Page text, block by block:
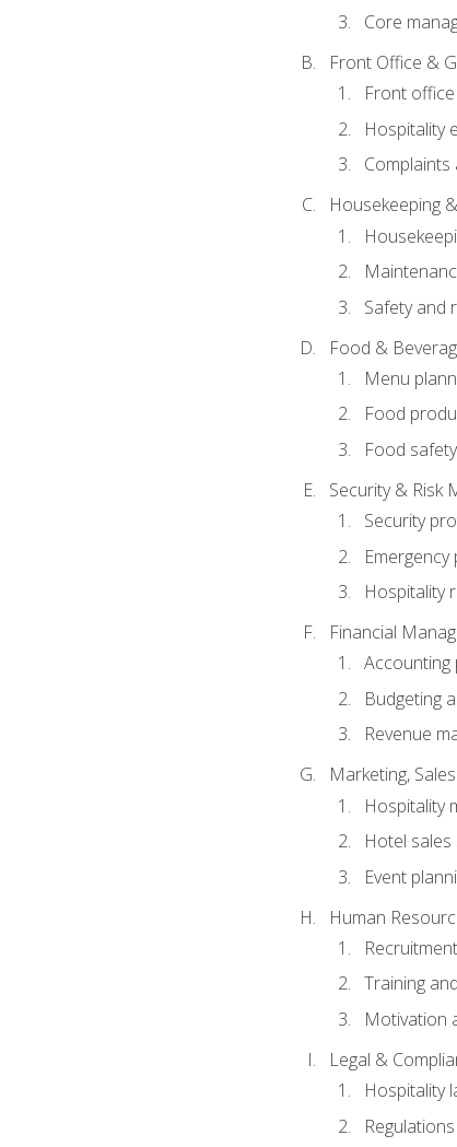
Core
Front Office &
Front
Hospitality
Housekeeping
Safety and
Food &
Menu
Food
Food
Security & Risk
Security
Hospitality
Financial
Accounting
Budgeting
Revenue
Marketing,
Hospitality
Hotel
Event
Human
Training
Motivation
Legal &
Hospitality